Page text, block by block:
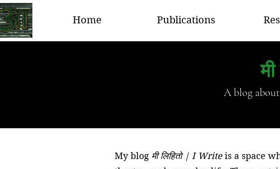
Home Publications
A blog
My blog मी लिहितो | I Writeis a space